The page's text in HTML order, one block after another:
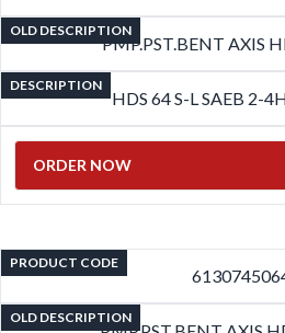
OLD DESCRIPTION
PMP.PST.BENT AXIS
DESCRIPTION
HDS 64 S-L SAEB 2-
ORDER NOW
PRODUCT CODE
OLD DESCRIPTION